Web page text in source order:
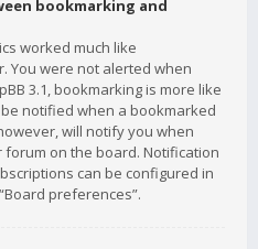
bookmarking and
worked much like
You were not alerted when
3.1, bookmarking is more like
notified when a bookmarked
will notify you when
on the board. Notification
can be configured in
preferences”.